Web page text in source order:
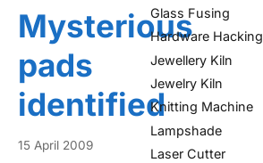
Mysterious
pads
identified
15 April 2009
Glass Fusing
Hardware Hacking
Jewellery Kiln
Jewelry Kiln
Knitting Machine
Lampshade
Laser Cutter